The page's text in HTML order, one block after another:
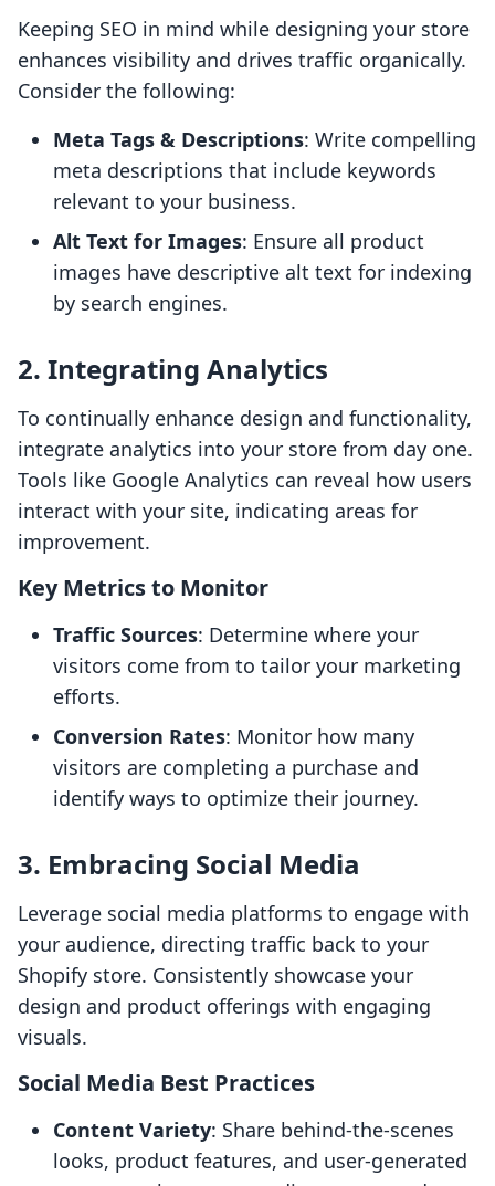
Keeping SEO in mind while designing your store
enhances visibility and drives traffic organically.
Consider the following:
Meta Tags & Descriptions: Write compelling
meta descriptions that include keywords
relevant to your business.
Alt Text for Images: Ensure all product
images have descriptive alt text for indexing
by search engines.
2. Integrating Analytics
To continually enhance design and functionality,
integrate analytics into your store from day one.
Tools like Google Analytics can reveal how users
interact with your site, indicating areas for
improvement.
Key Metrics to Monitor
Traffic Sources: Determine where your
visitors come from to tailor your marketing
efforts.
Conversion Rates: Monitor how many
visitors are completing a purchase and
identify ways to optimize their journey.
3. Embracing Social Media
Leverage social media platforms to engage with
your audience, directing traffic back to your
Shopify store. Consistently showcase your
design and product offerings with engaging
visuals.
Social Media Best Practices
Content Variety: Share behind-the-scenes
looks, product features, and user-generated